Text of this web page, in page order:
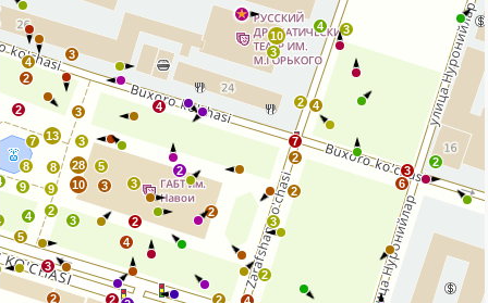
2
2
3
2
4
2
3
2 2
3
5
28
10
8
9
2
3
4
5
4
4 9
8
7
13
2 3
3
4
3
2
3
10
4
2
3
4
7
2
2
3
6
2
3
4
2